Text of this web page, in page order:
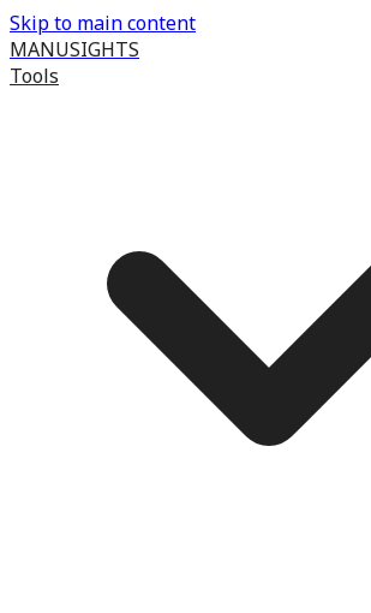
Skip to main content
MANUSIGHTS
Tools